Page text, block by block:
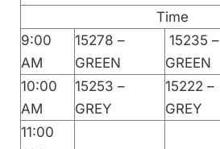
Time
9:00
AM
15278 –
GREEN
15235 –
GREEN
10:00
AM
15253 –
GREY
15222 –
GREY
11:00